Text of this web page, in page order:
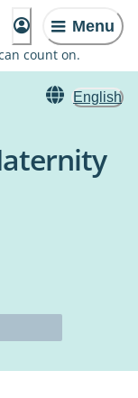
Menu
count on.
English